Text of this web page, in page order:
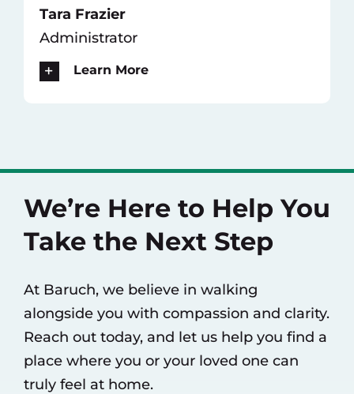
Tara Frazier
Administrator
Learn More
We’re Here to Help You
Take the Next Step
At Baruch, we believe in walking
alongside you with compassion and clarity.
Reach out today, and let us help you find a
place where you or your loved one can
truly feel at home.